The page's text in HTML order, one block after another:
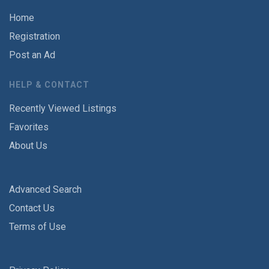
Home
Registration
Post an Ad
HELP & CONTACT
Recently Viewed Listings
Favorites
About Us
Advanced Search
Contact Us
Terms of Use